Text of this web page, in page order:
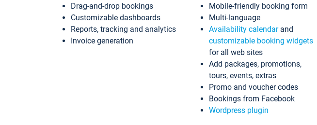
Drag-and-drop bookings
Customizable dashboards
Reports, tracking and analytics
Invoice generation
Mobile-friendly booking form
Multi-language
Availability calendarand
customizable booking widgets
for all web sites
Add packages, promotions,
tours, events, extras
Promo and voucher codes
Bookings from Facebook
Wordpress plugin